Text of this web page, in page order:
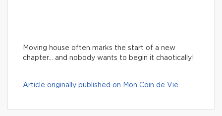
Moving house often marks the start of a new
chapter… and nobody wants to begin it chaotically!
Article originally published on Mon Coin de Vie